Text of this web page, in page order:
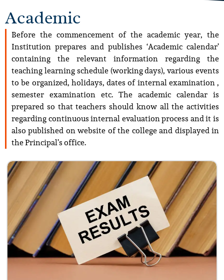
Academic
Before the commencement of the academic year, the
Institution prepares and publishes ‘Academic calendar’
containing the relevant information regarding the
teaching learning schedule (working days), various events
to be organized, holidays, dates of internal examination ,
semester examination etc. The academic calendar is
prepared so that teachers should know all the activities
regarding continuous internal evaluation process and it is
also published on website of the college and displayed in
the Principal’s office.